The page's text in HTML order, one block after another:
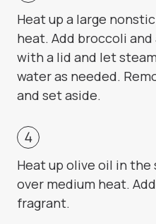
Heat up a large
heat. Add broccoli
with a lid and let
water as needed.
and set aside.
Heat up olive oil in
over medium heat.
fragrant.